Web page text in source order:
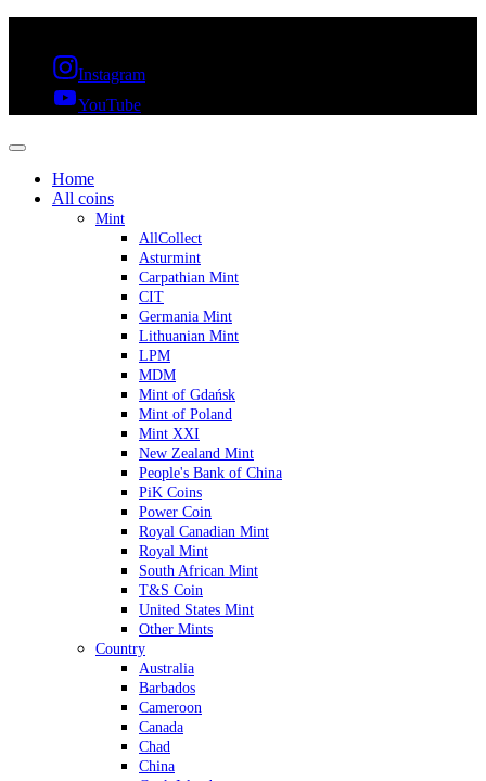
Instagram
YouTube
Home
All coins
Mint
AllCollect
Asturmint
Carpathian Mint
CIT
Germania Mint
Lithuanian Mint
LPM
MDM
Mint of Gdańsk
Mint of Poland
Mint XXI
New Zealand Mint
People's Bank of China
PiK Coins
Power Coin
Royal Canadian Mint
Royal Mint
South African Mint
T&S Coin
United States Mint
Other Mints
Country
Australia
Barbados
Cameroon
Canada
Chad
China